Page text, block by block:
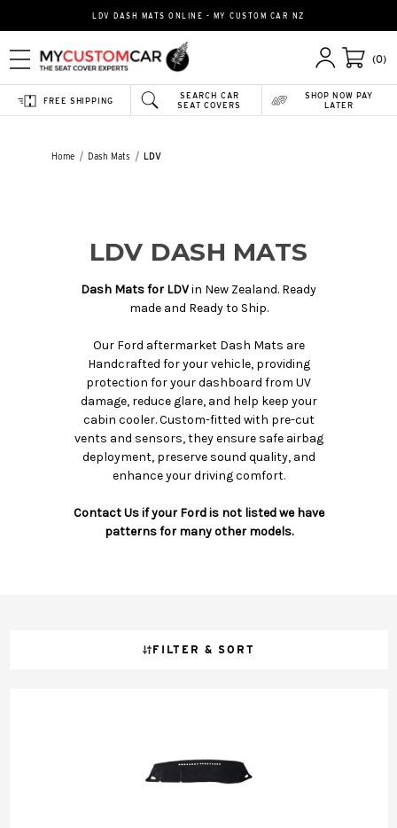
LDV DASH MATS ONLINE - MY CUSTOM CAR NZ
(0)
SEARCH CAR
SEAT COVERS
FREE SHIPPING
SHOP NOW PAY
LATER
Home Dash Mats LDV
LDV DASH MATS
Dash Mats for LDVin New Zealand. Ready
made and Ready to Ship.
Our Ford aftermarket Dash Mats are
Handcrafted for your vehicle, providing
protection for your dashboard from UV
damage, reduce glare, and help keep your
cabin cooler. Custom-fitted with pre-cut
vents and sensors, they ensure safe airbag
deployment, preserve sound quality, and
enhance your driving comfort.
Contact Us if your Ford is not listed we have
patterns for many other models.
FILTER & SORT